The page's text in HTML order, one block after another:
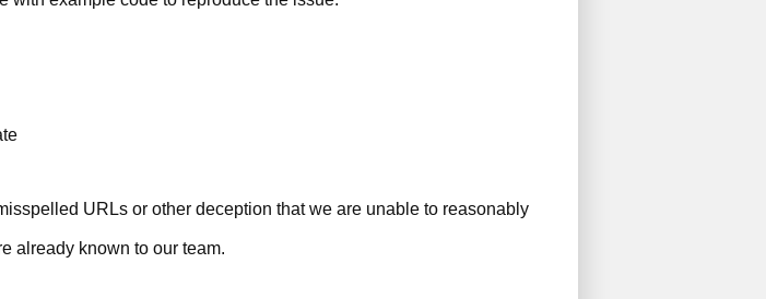
URLs or other deception that we are unable to reasonably
already known to our team.